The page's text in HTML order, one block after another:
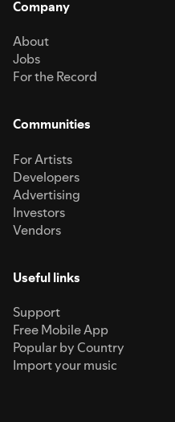
Company
About
Jobs
For the Record
Communities
For Artists
Developers
Advertising
Investors
Vendors
Useful links
Support
Free Mobile App
Popular by Country
Import your music